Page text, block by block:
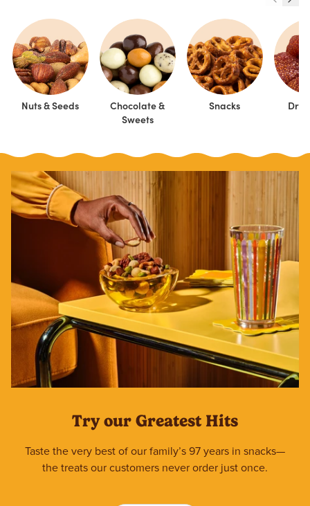
Nuts & Seeds
Chocolate &
Sweets
Snacks
Try our Greatest Hits
Taste the very best of our family’s 97 years in snacks—
the treats our customers never order just once.